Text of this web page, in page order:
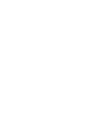
which are now
type, know
which is
a strong enough
encryption